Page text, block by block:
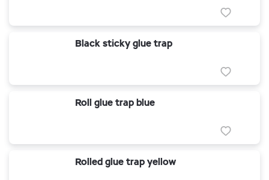
Black sticky glue trap
Roll glue trap blue
Rolled glue trap yellow